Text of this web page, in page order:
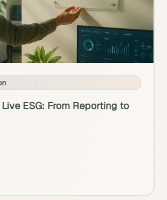
Live ESG: From Reporting to